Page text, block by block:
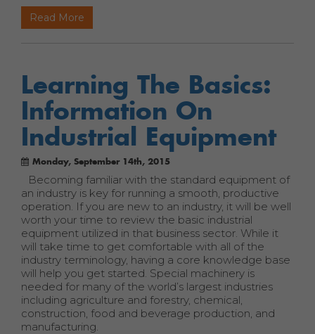
Read More
Learning The Basics:
Information On
Industrial Equipment
Monday, September 14th, 2015
Becoming familiar with the standard equipment of
an industry is key for running a smooth, productive
operation. If you are new to an industry, it will be well
worth your time to review the basic industrial
equipment utilized in that business sector. While it
will take time to get comfortable with all of the
industry terminology, having a core knowledge base
will help you get started. Special machinery is
needed for many of the world’s largest industries
including agriculture and forestry, chemical,
construction, food and beverage production, and
manufacturing.